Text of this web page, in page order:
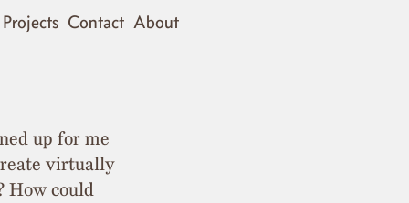
Projects Contact About
up for me
virtually
How could